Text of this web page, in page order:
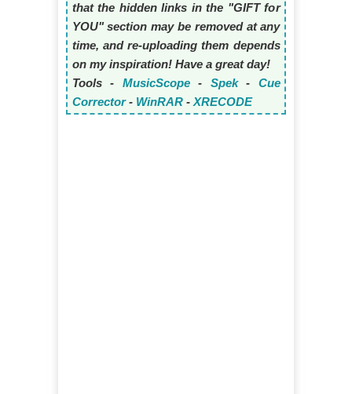
that the hidden links in the "GIFT for
YOU" section may be removed at any
time, and re-uploading them depends
on my inspiration! Have a great day!
Tools - MusicScope- Spek- Cue
Corrector- WinRAR- XRECODE